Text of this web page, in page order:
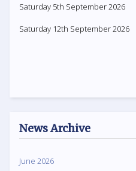
Saturday 5th September 2026
Saturday 12th September 2026
News Archive
June 2026